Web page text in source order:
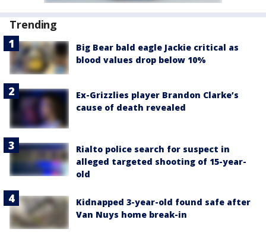
Trending
Big Bear bald eagle Jackie critical as
blood values drop below 10%
Ex-Grizzlies player Brandon Clarke’s
cause of death revealed
Rialto police search for suspect in
alleged targeted shooting of 15-year-
old
Kidnapped 3-year-old found safe after
Van Nuys home break-in